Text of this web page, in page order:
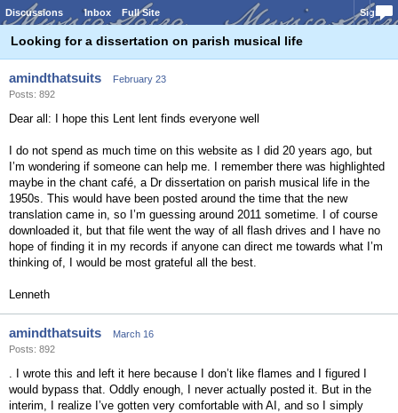
Discussions Inbox Full Site Sign In
Looking for a dissertation on parish musical life
amindthatsuits
February 23
Posts: 892
Dear all: I hope this Lent lent finds everyone well
I do not spend as much time on this website as I did 20 years ago, but
I’m wondering if someone can help me. I remember there was highlighted
maybe in the chant café, a Dr dissertation on parish musical life in the
1950s. This would have been posted around the time that the new
translation came in, so I’m guessing around 2011 sometime. I of course
downloaded it, but that file went the way of all flash drives and I have no
hope of finding it in my records if anyone can direct me towards what I’m
thinking of, I would be most grateful all the best.
Lenneth
amindthatsuits
March 16
Posts: 892
. I wrote this and left it here because I don’t like flames and I figured I
would bypass that. Oddly enough, I never actually posted it. But in the
interim, I realize I’ve gotten very comfortable with AI, and so I simply